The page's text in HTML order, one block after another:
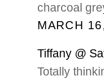
charcoal
MARCH
Tiffany @
Totally